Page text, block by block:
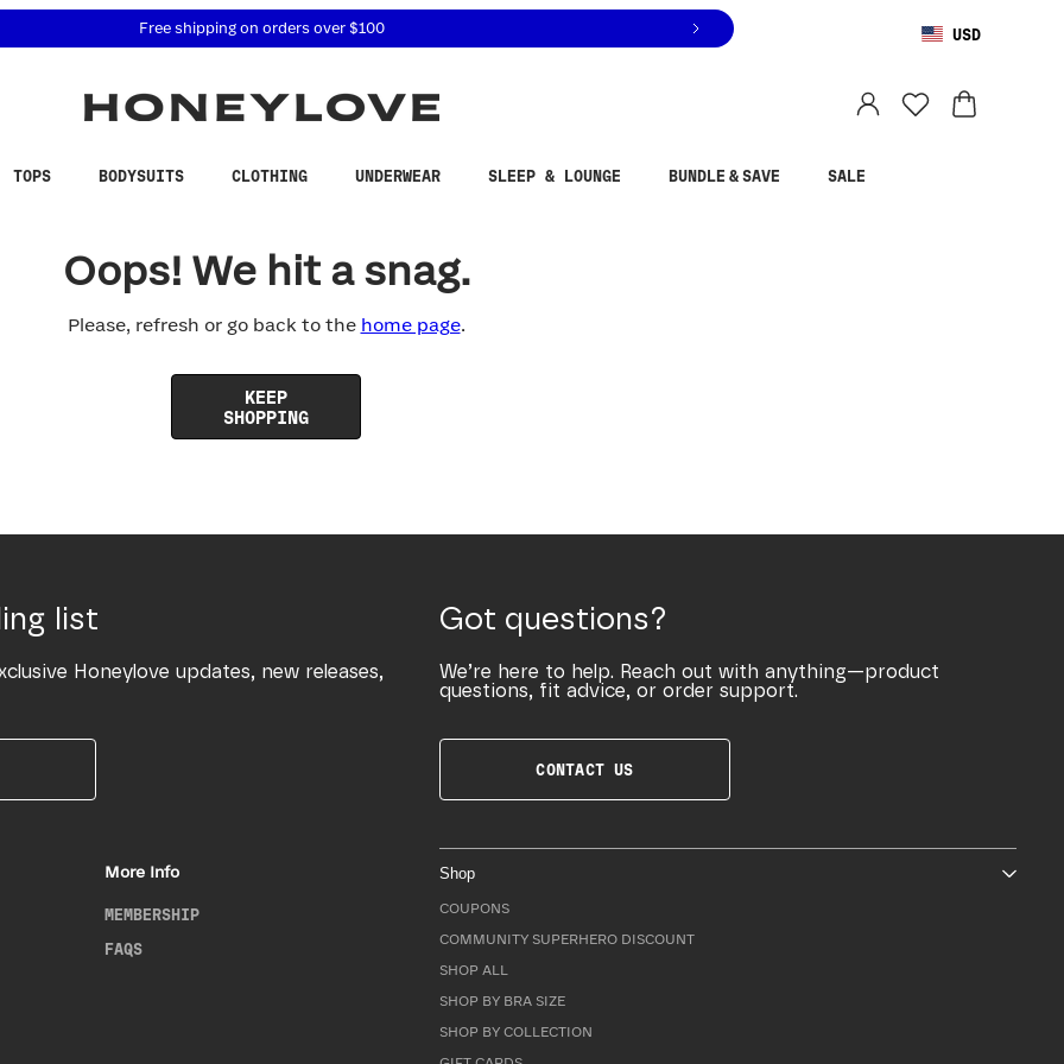
related questions at 855-740-8229.
Free shipping on orders over $100 USD
TOPS BODYSUITS CLOTHING UNDERWEAR SLEEP & LOUNGE BUNDLE & SAVE SALE
Oops! We hit a snag.
Please, refresh or go back to the home page.
KEEP
SHOPPING
list
Honeylove updates, new releases,
Got questions?
We’re here to help. Reach out with anything—product
questions, fit advice, or order support.
CONTACT US
More Info
MEMBERSHIP
FAQS
Shop
COUPONS
COMMUNITY SUPERHERO DISCOUNT
SHOP ALL
SHOP BY BRA SIZE
SHOP BY COLLECTION